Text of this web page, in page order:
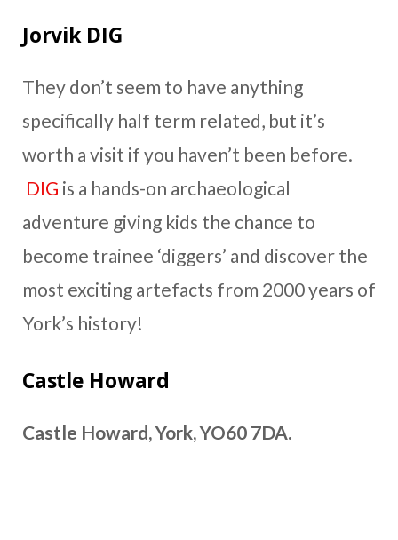
Jorvik DIG
They don’t seem to have anything
specifically half term related, but it’s
worth a visit if you haven’t been before.
DIG is a hands-on archaeological
adventure giving kids the chance to
become trainee ‘diggers’ and discover the
most exciting artefacts from 2000 years of
York’s history!
Castle Howard
Castle Howard, York, YO60 7DA.